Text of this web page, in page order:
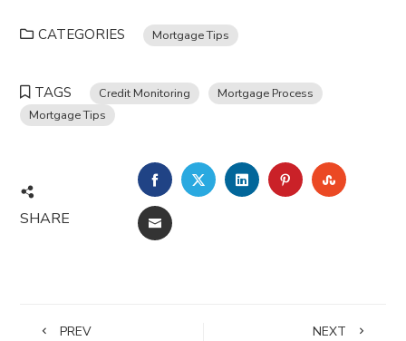
CATEGORIES Mortgage Tips
TAGS Credit Monitoring
Mortgage Process
Mortgage Tips
SHARE
FACEBOOKTWITTERLINKEDINPINTEREST
EMAIL
PREV NEXT